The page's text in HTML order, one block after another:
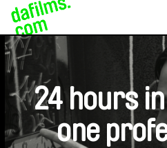
24 hours
one